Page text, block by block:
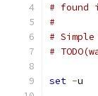
# found
#
#
#
set -u